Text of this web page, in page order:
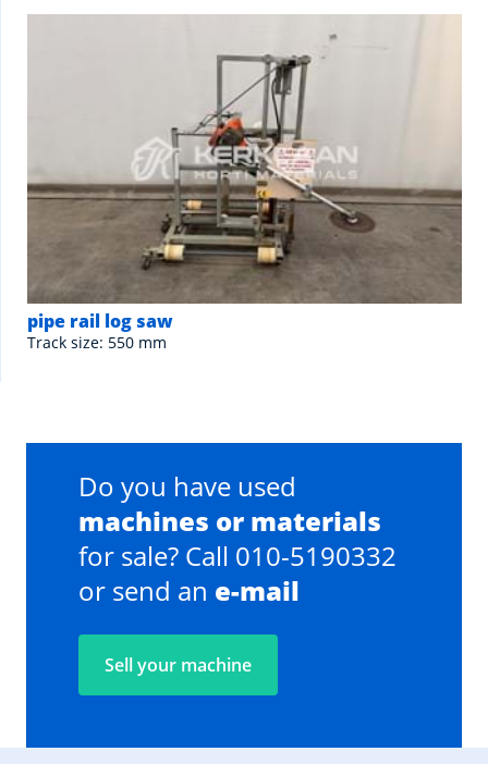
pipe rail log saw
Track size: 550 mm
Do you have used
machines or materials
for sale? Call 010-5190332
or send an e-mail
Sell your machine